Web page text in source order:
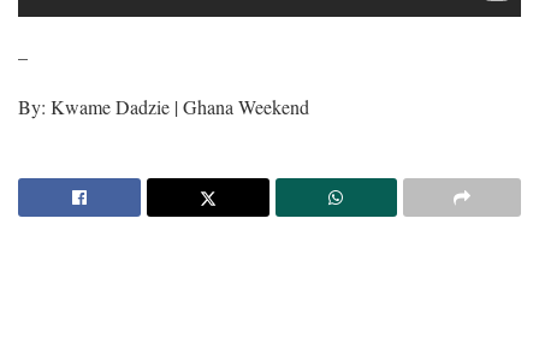
–
By: Kwame Dadzie | Ghana Weekend